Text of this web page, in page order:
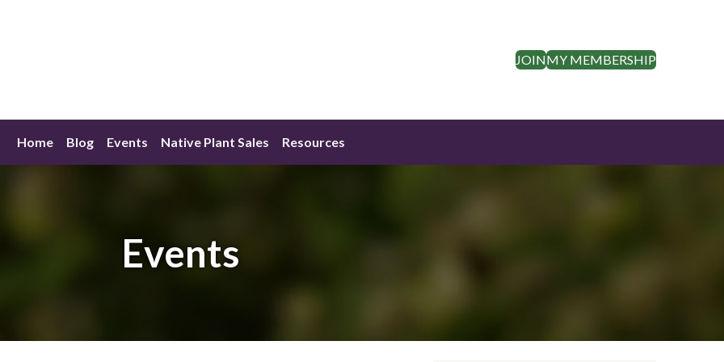
JOINMY MEMBERSHIP
Home Blog Events Native Plant Sales Resources
Events